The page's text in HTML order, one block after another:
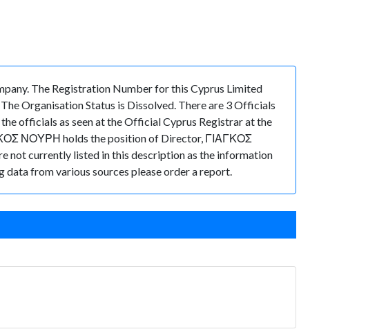
The Registration Number for this Cyprus Limited
Organisation Status is Dissolved. There are 3 Officials
officials as seen at the Official Cyprus Registrar at the
ΝΟΥΡΗ holds the position of Director, ΓΙΑΓΚΟΣ
not currently listed in this description as the information
from various sources please order a report.